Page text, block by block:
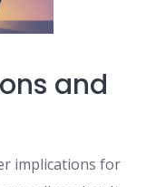
and
implications for